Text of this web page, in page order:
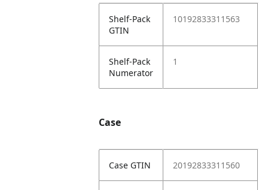
Shelf-Pack
GTIN
10192833311563
Shelf-Pack
Numerator
1
Case
Case GTIN 20192833311560